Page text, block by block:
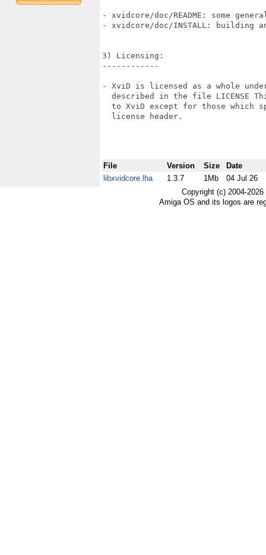
- xvidcore/doc/README: some
- xvidcore/doc/INSTALL:
3) Licensing:
------------
- XviD is licensed as a whole
described in the file LICENSE
to XviD except for those which
  license header.
File Version Size
Date
libxvidcore.lha
1.3.7 1Mb
04 Jul 26
Copyright (c) 2004-
Amiga OS and its logos are